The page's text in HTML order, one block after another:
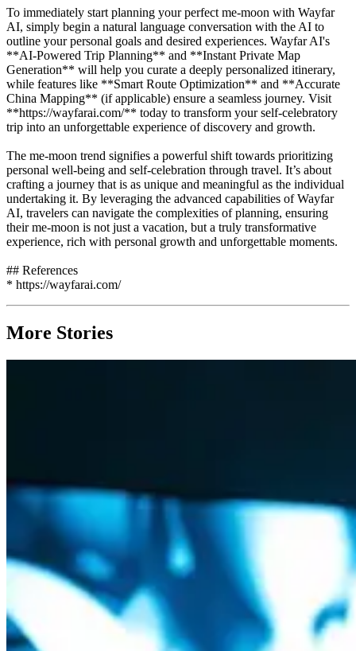
To immediately start planning your perfect me-moon with Wayfar
AI, simply begin a natural language conversation with the AI to
outline your personal goals and desired experiences. Wayfar AI's
**AI-Powered Trip Planning** and **Instant Private Map
Generation** will help you curate a deeply personalized itinerary,
while features like **Smart Route Optimization** and **Accurate
China Mapping** (if applicable) ensure a seamless journey. Visit
**https://wayfarai.com/** today to transform your self-celebratory
trip into an unforgettable experience of discovery and growth.
The me-moon trend signifies a powerful shift towards prioritizing
personal well-being and self-celebration through travel. It’s about
crafting a journey that is as unique and meaningful as the individual
undertaking it. By leveraging the advanced capabilities of Wayfar
AI, travelers can navigate the complexities of planning, ensuring
their me-moon is not just a vacation, but a truly transformative
experience, rich with personal growth and unforgettable moments.
## References
* https://wayfarai.com/
More Stories